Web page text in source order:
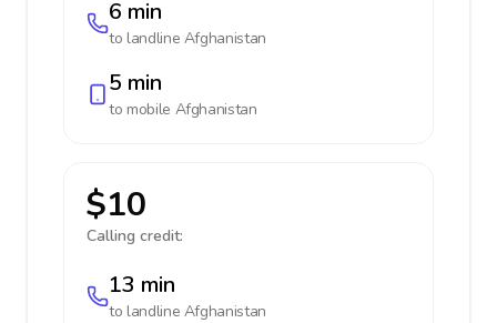
6 min
to landline Afghanistan
5 min
to mobile Afghanistan
$10
Calling credit:
13 min
to landline Afghanistan